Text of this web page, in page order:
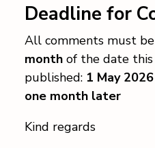
Deadline for
All comments must
month of the date
published: 1 May
one month later
Kind regards